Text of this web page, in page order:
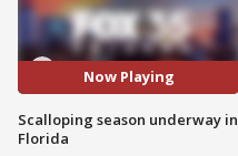
Now Playing
Scalloping season underway in
Florida